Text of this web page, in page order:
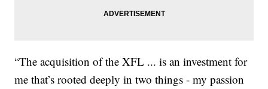
“The acquisition of the XFL ... is an investment for
me that’s rooted deeply in two things - my passion